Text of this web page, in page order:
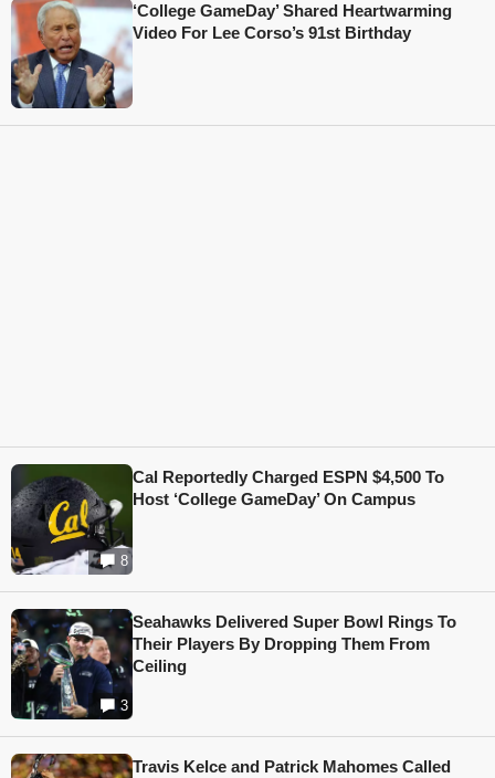
‘College GameDay’ Shared Heartwarming
Video For Lee Corso’s 91st Birthday
8
Cal Reportedly Charged ESPN $4,500 To
Host ‘College GameDay’ On Campus
3
Seahawks Delivered Super Bowl Rings To
Their Players By Dropping Them From
Ceiling
Travis Kelce and Patrick Mahomes Called